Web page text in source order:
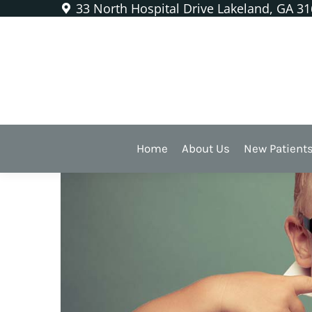
33 North Hospital Drive Lakeland, GA
Home About Us New Patients
Killing Cavities
Fluoride